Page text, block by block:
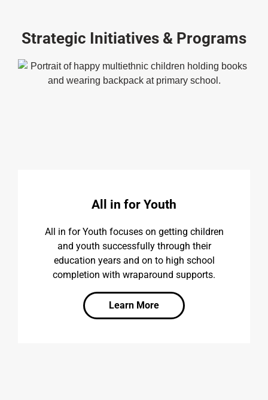
Strategic Initiatives & Programs
All in for Youth
All in for Youth focuses on getting children
and youth successfully through their
education years and on to high school
completion with wraparound supports.
Learn More